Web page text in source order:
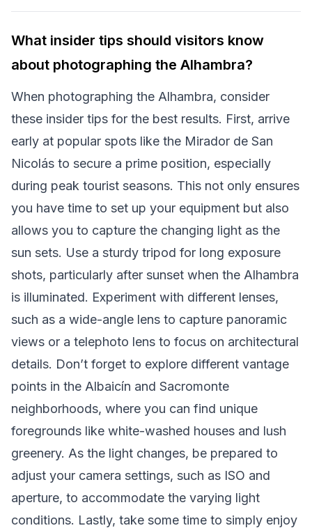
What insider tips should visitors know
about photographing the Alhambra?
When photographing the Alhambra, consider
these insider tips for the best results. First, arrive
early at popular spots like the Mirador de San
Nicolás to secure a prime position, especially
during peak tourist seasons. This not only ensures
you have time to set up your equipment but also
allows you to capture the changing light as the
sun sets. Use a sturdy tripod for long exposure
shots, particularly after sunset when the Alhambra
is illuminated. Experiment with different lenses,
such as a wide-angle lens to capture panoramic
views or a telephoto lens to focus on architectural
details. Don’t forget to explore different vantage
points in the Albaicín and Sacromonte
neighborhoods, where you can find unique
foregrounds like white-washed houses and lush
greenery. As the light changes, be prepared to
adjust your camera settings, such as ISO and
aperture, to accommodate the varying light
conditions. Lastly, take some time to simply enjoy